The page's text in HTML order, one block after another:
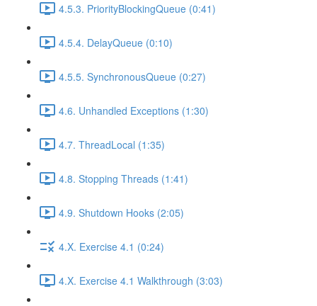
4.5.3. PriorityBlockingQueue (0:41)
4.5.4. DelayQueue (0:10)
4.5.5. SynchronousQueue (0:27)
4.6. Unhandled Exceptions (1:30)
4.7. ThreadLocal (1:35)
4.8. Stopping Threads (1:41)
4.9. Shutdown Hooks (2:05)
4.X. Exercise 4.1 (0:24)
4.X. Exercise 4.1 Walkthrough (3:03)